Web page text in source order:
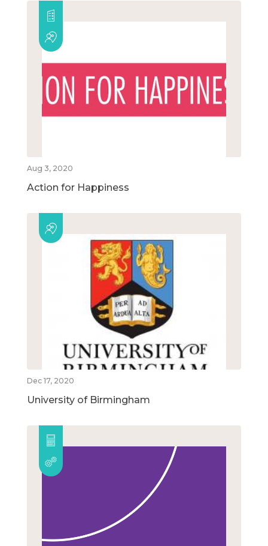
Aug 3, 2020
Action for Happiness
Dec 17, 2020
University of Birmingham